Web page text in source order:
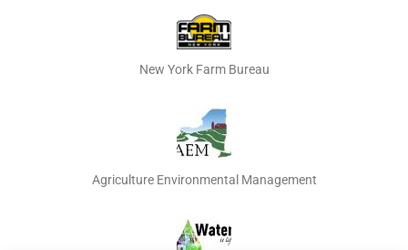
New York Farm Bureau
Agriculture Environmental Management